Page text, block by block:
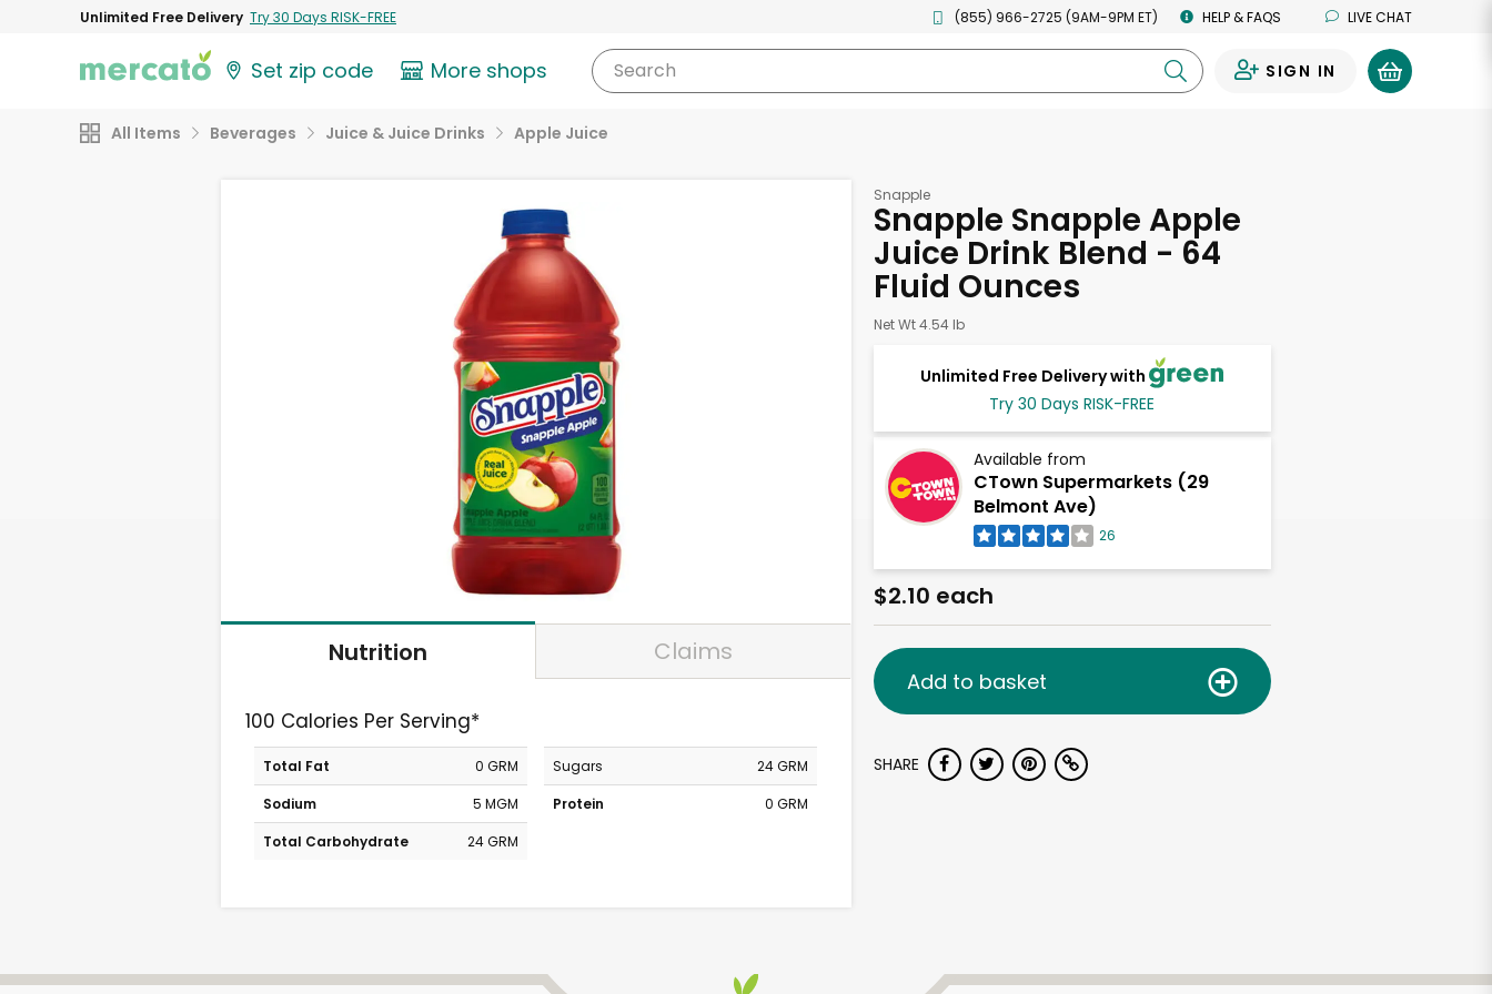
Unlimited Free Delivery Try 30 Days RISK-FREE (855) 966-2725 (9AM-9PM ET) HELP & FAQS LIVE CHAT
Set zip code More shops Search SIGN IN
All Items Beverages Juice & Juice Drinks Apple Juice
Nutrition Claims
100 Calories Per Serving*
Total Fat
0 GRM
Sodium
5 MGM
Total Carbohydrate
24 GRM
Sugars
24 GRM
Protein
0 GRM
Snapple
Snapple Snapple Apple
Juice Drink Blend - 64
Fluid Ounces
Net Wt 4.54 lb
Unlimited Free Delivery with
Try 30 Days RISK-FREE
Available from
CTown Supermarkets (29
Belmont Ave)
26
$2.10 each
Add to basket
SHARE